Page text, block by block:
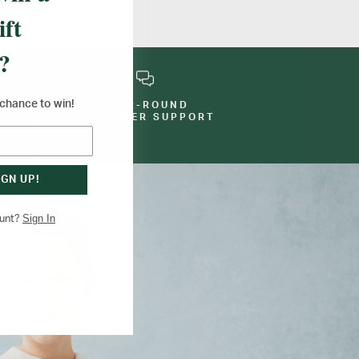
YEAR-ROUND
CUSTOMER SUPPORT
to win!
UP!
Sign In